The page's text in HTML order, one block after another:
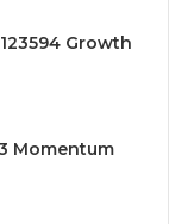
Growth
Momentum